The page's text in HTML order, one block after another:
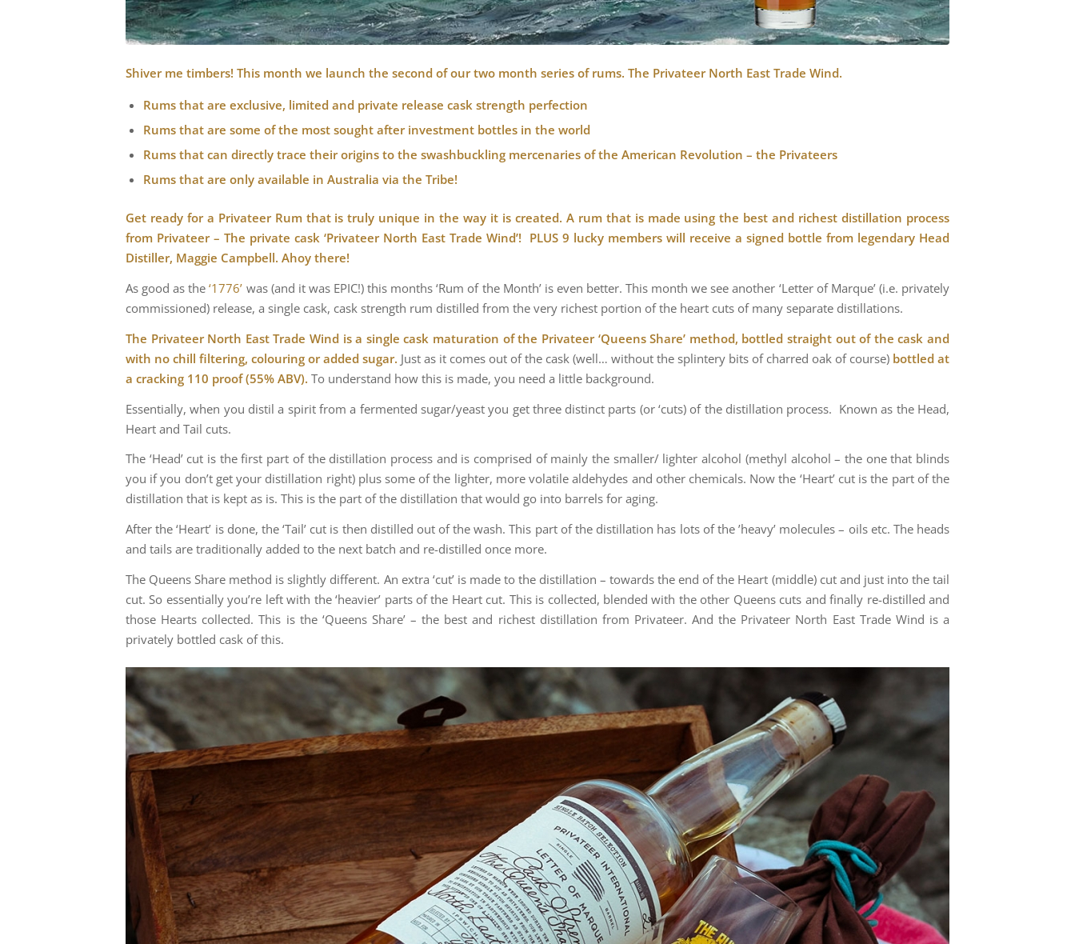
Shiver me timbers! This month we launch the second of our two month series of rums. The Privateer North East Trade Wind.
Rums that are exclusive, limited and private release cask strength perfection
Rums that are some of the most sought after investment bottles in the world
Rums that can directly trace their origins to the swashbuckling mercenaries of the American Revolution – the Privateers
Rums that are only available in Australia via the Tribe!
Get ready for a Privateer Rum that is truly unique in the way it is created. A rum that is made using the best and richest distillation process
from Privateer – The private cask ‘Privateer North East Trade Wind’! PLUS 9 lucky members will receive a signed bottle from legendary Head
Distiller, Maggie Campbell. Ahoy there!
As good as the‘1776’ was (and it was EPIC!) this months ‘Rum of the Month’ is even better. This month we see another ‘Letter of Marque’ (i.e. privately
commissioned) release, a single cask, cask strength rum distilled from the very richest portion of the heart cuts of many separate distillations.
The Privateer North East Trade Wind is a single cask maturation of the Privateer ‘Queens Share’ method, bottled straight out of the cask and
with no chill filtering, colouring or added sugar. Just as it comes out of the cask (well… without the splintery bits of charred oak of course) bottled at
a cracking 110 proof (55% ABV). To understand how this is made, you need a little background.
Essentially, when you distil a spirit from a fermented sugar/yeast you get three distinct parts (or ‘cuts) of the distillation process. Known as the Head,
Heart and Tail cuts.
The ‘Head’ cut is the first part of the distillation process and is comprised of mainly the smaller/ lighter alcohol (methyl alcohol – the one that blinds
you if you don’t get your distillation right) plus some of the lighter, more volatile aldehydes and other chemicals. Now the ‘Heart’ cut is the part of the
distillation that is kept as is. This is the part of the distillation that would go into barrels for aging.
After the ‘Heart’ is done, the ‘Tail’ cut is then distilled out of the wash. This part of the distillation has lots of the ’heavy’ molecules – oils etc. The heads
and tails are traditionally added to the next batch and re-distilled once more.
The Queens Share method is slightly different. An extra ‘cut’ is made to the distillation – towards the end of the Heart (middle) cut and just into the tail
cut. So essentially you’re left with the ‘heavier’ parts of the Heart cut. This is collected, blended with the other Queens cuts and finally re-distilled and
those Hearts collected. This is the ‘Queens Share’ – the best and richest distillation from Privateer. And the Privateer North East Trade Wind is a
privately bottled cask of this.